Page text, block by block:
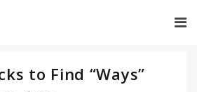
to Find “Ways”